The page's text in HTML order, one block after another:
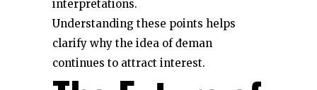
interpretations.
Understanding these points helps
clarify why the idea of đeman
continues to attract interest.